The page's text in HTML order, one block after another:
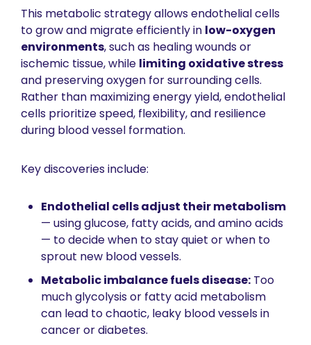
This metabolic strategy allows endothelial cells
to grow and migrate efficiently in low-oxygen
environments, such as healing wounds or
ischemic tissue, while limiting oxidative stress
and preserving oxygen for surrounding cells.
Rather than maximizing energy yield, endothelial
cells prioritize speed, flexibility, and resilience
during blood vessel formation.
Key discoveries include:
Endothelial cells adjust their metabolism
— using glucose, fatty acids, and amino acids
— to decide when to stay quiet or when to
sprout new blood vessels.
Metabolic imbalance fuels disease: Too
much glycolysis or fatty acid metabolism
can lead to chaotic, leaky blood vessels in
cancer or diabetes.